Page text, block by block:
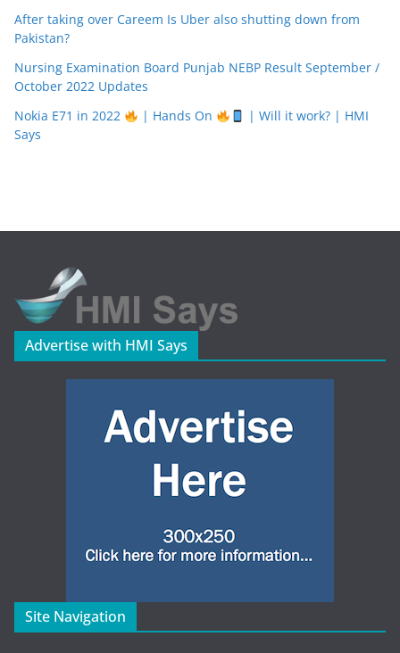
After taking over Careem Is Uber also shutting down from
Pakistan?
Nursing Examination Board Punjab NEBP Result September /
October 2022 Updates
Nokia E71 in 2022
| Hands On
| Will it work? | HMI
Says
Advertise with HMI Says
Site Navigation